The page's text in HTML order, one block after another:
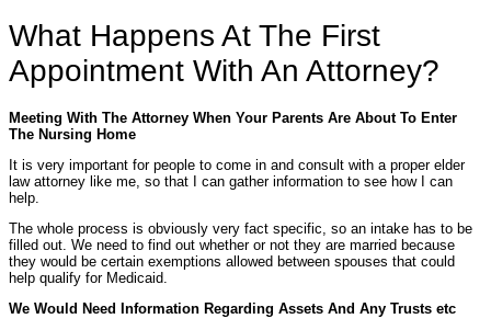
What Happens At The First
Appointment With An Attorney?
Meeting With The Attorney When Your Parents Are About To Enter
The Nursing Home
It is very important for people to come in and consult with a proper elder
law attorney like me, so that I can gather information to see how I can
help.
The whole process is obviously very fact specific, so an intake has to be
filled out. We need to find out whether or not they are married because
they would be certain exemptions allowed between spouses that could
help qualify for Medicaid.
We Would Need Information Regarding Assets And Any Trusts etc